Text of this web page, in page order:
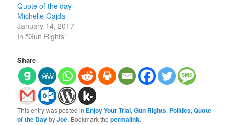
Quote of the day—
Michelle Gajda
January 14, 2017
In "Gun Rights"
Share
This entry was posted in Enjoy Your Trial,Gun Rights, Politics,Quote
of the DaybyJoe. Bookmark thepermalink.